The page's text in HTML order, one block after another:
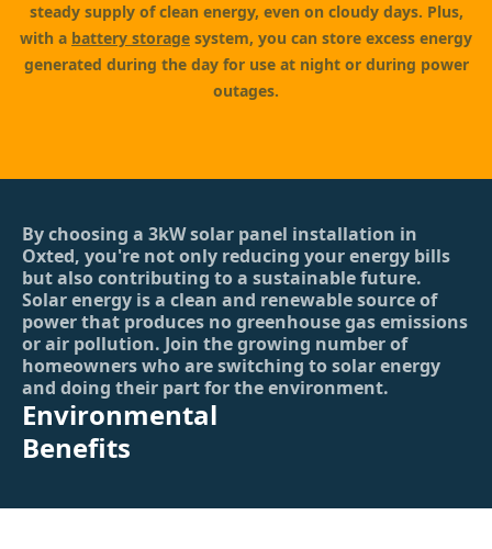
steady supply of clean energy, even on cloudy days. Plus,
with a battery storage system, you can store excess energy
generated during the day for use at night or during power
outages.
By choosing a 3kW solar panel installation in
Oxted, you're not only reducing your energy bills
but also contributing to a sustainable future.
Solar energy is a clean and renewable source of
power that produces no greenhouse gas emissions
or air pollution. Join the growing number of
homeowners who are switching to solar energy
and doing their part for the environment.
Environmental
Benefits